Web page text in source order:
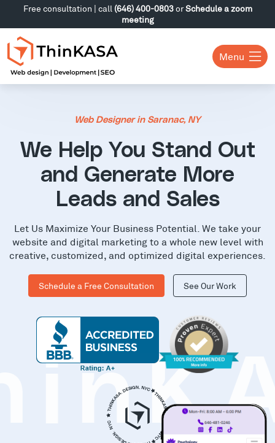
Free consultation | call (646) 400-0803orSchedule a zoom
meeting
Menu
Web Designer in Saranac, NY
We Help You Stand Out
and Generate More
Leads and Sales
Let Us Maximize Your Business Potential. We take your
website and digital marketing to a whole new level with
creative, customized, and optimized digital experiences.
Schedule a Free Consultation See Our Work